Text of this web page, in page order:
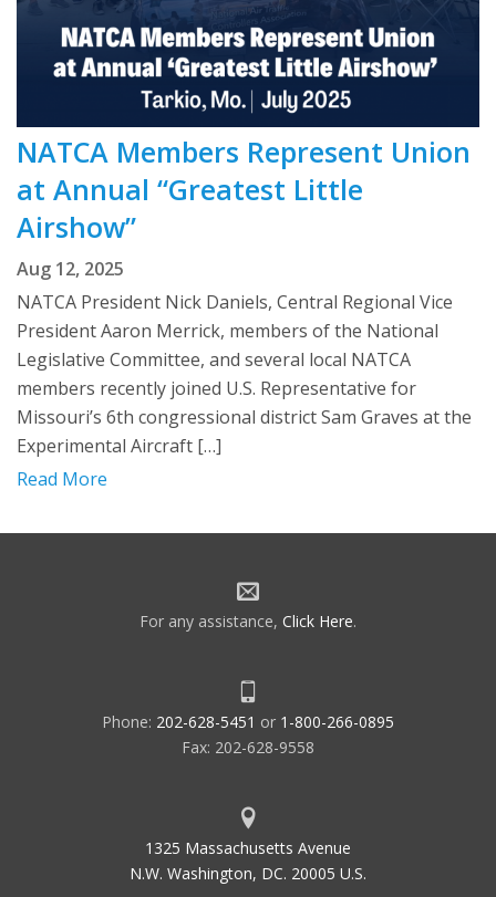
NATCA Members Represent Union
at Annual “Greatest Little
Airshow”
Aug 12, 2025
NATCA President Nick Daniels, Central Regional Vice
President Aaron Merrick, members of the National
Legislative Committee, and several local NATCA
members recently joined U.S. Representative for
Missouri’s 6th congressional district Sam Graves at the
Experimental Aircraft […]
Read More
For any assistance, Click Here.
Phone: 202-628-5451 or 1-800-266-0895
Fax: 202-628-9558
1325 Massachusetts Avenue
N.W. Washington, DC. 20005 U.S.